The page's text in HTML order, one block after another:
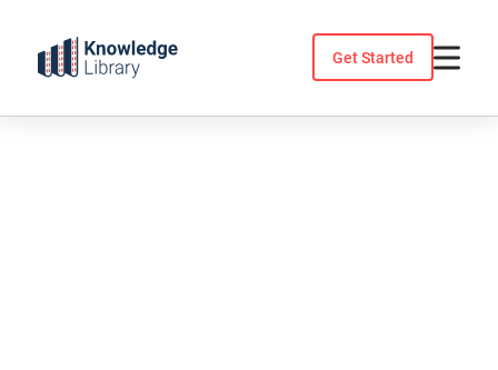
content
Get Started